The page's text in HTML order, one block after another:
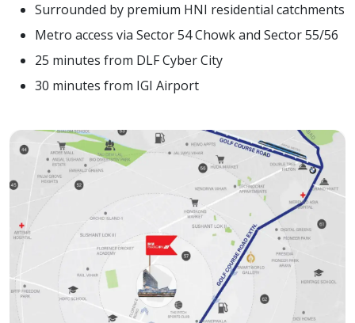
Surrounded by premium HNI residential catchments
Metro access via Sector 54 Chowk and Sector 55/56
25 minutes from DLF Cyber City
30 minutes from IGI Airport